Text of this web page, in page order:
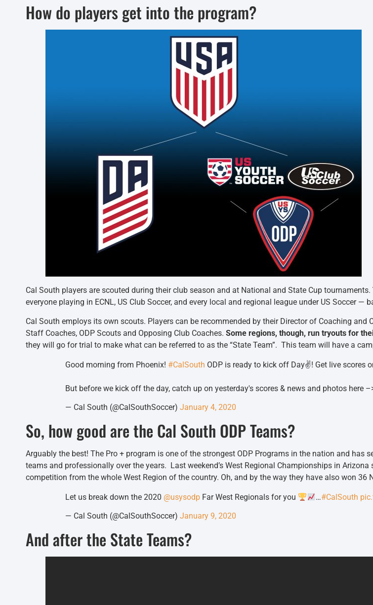
How do players get into the program?
Cal South players are scouted during their club season and at National and State Cup tournaments.
everyone playing in ECNL, US Club Soccer, and every local and regional league under US Soccer —
Cal South employs its own scouts. Players can be recommended by their Director of Coaching and
Staff Coaches, ODP Scouts and Opposing Club Coaches. Some regions, though, run tryouts for
they will go for trial to make what can be referred to as the “State Team”. This team will have a
Good morning from Phoenix! #CalSouth ODP is ready to kick off Day✌️! Get live scores
But before we kick off the day, catch up on yesterday's scores & news and photos here
— Cal South (@CalSouthSoccer) January 4, 2020
So, how good are the Cal South ODP Teams?
Arguably the best! The Pro + program is one of the strongest ODP Programs in the nation and
teams and professionally over the years. Last weekend’s West Regional Championships in
competition from the whole West Region of the country. Oh, and by the way they have also won 36
Let us break down the 2020 @usysodp Far West Regionals for you …#CalSouth
— Cal South (@CalSouthSoccer) January 9, 2020
And after the State Teams?